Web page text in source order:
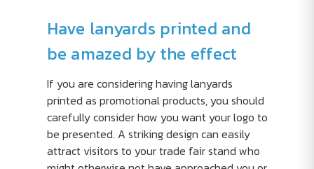
Have lanyards printed and
be amazed by the effect
If you are considering having lanyards
printed as promotional products, you should
carefully consider how you want your logo to
be presented. A striking design can easily
attract visitors to your trade fair stand who